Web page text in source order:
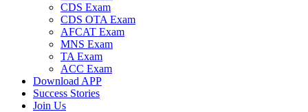
CDS Exam
CDS OTA Exam
AFCAT Exam
MNS Exam
TA Exam
ACC Exam
Download APP
Success Stories
Join Us